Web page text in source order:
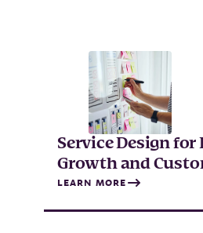
Service Design for
Growth and
LEARN MORE